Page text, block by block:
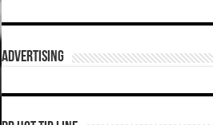
ADVERTISING